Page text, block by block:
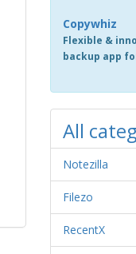
Copywhiz
Flexible &
backup app
All
Notezilla
Filezo
RecentX